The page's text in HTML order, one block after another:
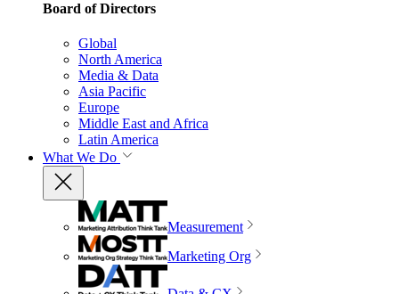
Board of Directors
Global
North America
Media & Data
Asia Pacific
Europe
Middle East and Africa
Latin America
What We Do
Measurement
Marketing Org